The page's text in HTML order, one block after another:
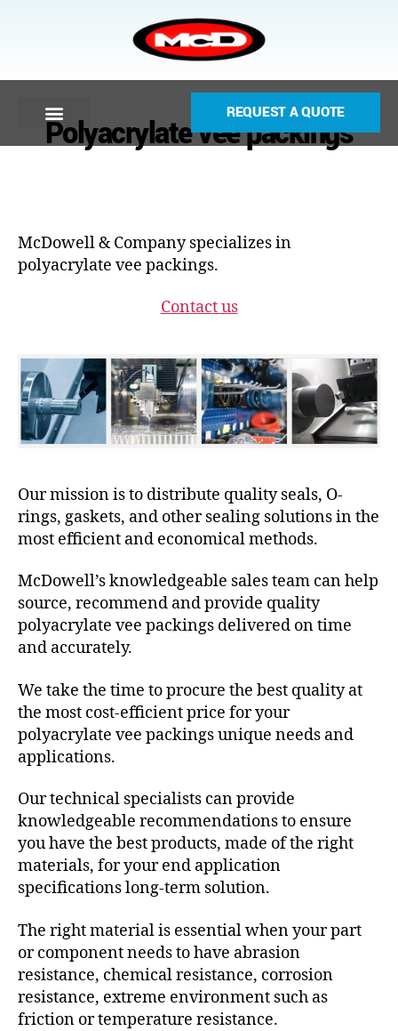
REQUEST A QUOTE
Polyacrylate vee packings
McDowell & Company specializes in
polyacrylate vee packings.
Contact us
Our mission is to distribute quality seals, O-
rings, gaskets, and other sealing solutions in the
most efficient and economical methods.
McDowell’s knowledgeable sales team can help
source, recommend and provide quality
polyacrylate vee packings delivered on time
and accurately.
We take the time to procure the best quality at
the most cost-efficient price for your
polyacrylate vee packings unique needs and
applications.
Our technical specialists can provide
knowledgeable recommendations to ensure
you have the best products, made of the right
materials, for your end application
specifications long-term solution.
The right material is essential when your part
or component needs to have abrasion
resistance, chemical resistance, corrosion
resistance, extreme environment such as
friction or temperature resistance.